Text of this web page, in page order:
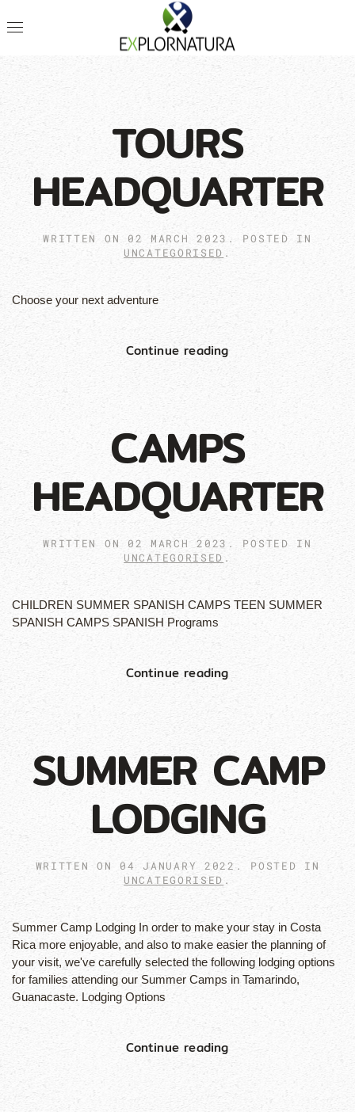
TOURS
HEADQUARTER
WRITTEN ON 02 MARCH 2023 . POSTED IN
UNCATEGORISED .
Choose your next adventure
Continue reading
CAMPS
HEADQUARTER
WRITTEN ON 02 MARCH 2023 . POSTED IN
UNCATEGORISED .
CHILDREN SUMMER SPANISH CAMPS TEEN SUMMER
SPANISH CAMPS SPANISH Programs
Continue reading
SUMMER CAMP
LODGING
WRITTEN ON 04 JANUARY 2022 . POSTED IN
UNCATEGORISED .
Summer Camp Lodging In order to make your stay in Costa
Rica more enjoyable, and also to make easier the planning of
your visit, we've carefully selected the following lodging options
for families attending our Summer Camps in Tamarindo,
Guanacaste. Lodging Options
Continue reading